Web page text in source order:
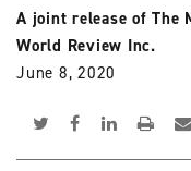
A joint release of The
World Review Inc.
June 8, 2020